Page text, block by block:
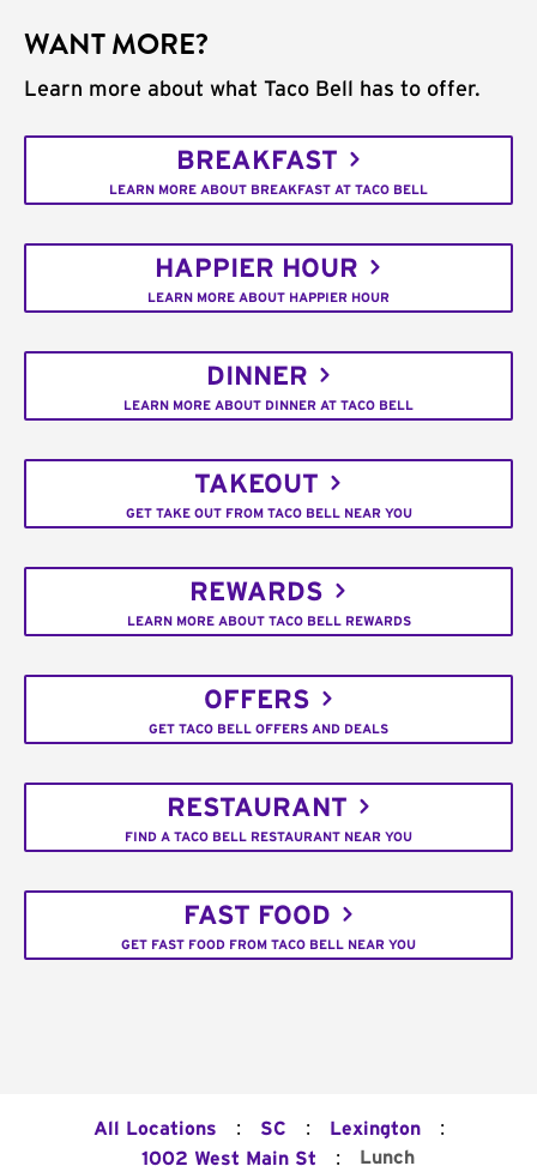
WANT MORE?
Learn more about what Taco Bell has to offer.
BREAKFAST
LEARN MORE ABOUT BREAKFAST AT TACO BELL
HAPPIER HOUR
LEARN MORE ABOUT HAPPIER HOUR
DINNER
LEARN MORE ABOUT DINNER AT TACO BELL
TAKEOUT
GET TAKE OUT FROM TACO BELL NEAR YOU
REWARDS
LEARN MORE ABOUT TACO BELL REWARDS
OFFERS
GET TACO BELL OFFERS AND DEALS
RESTAURANT
FIND A TACO BELL RESTAURANT NEAR YOU
FAST FOOD
GET FAST FOOD FROM TACO BELL NEAR YOU
All Locations : SC : Lexington :
1002 West Main St : Lunch